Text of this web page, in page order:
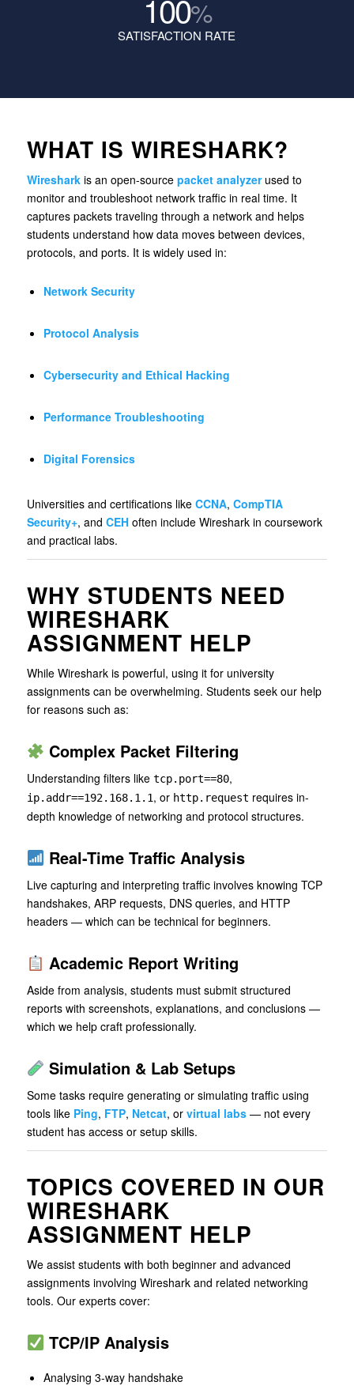
%
SATISFACTION RATE
WHAT IS WIRESHARK?
Wiresharkis an open-source packet analyzerused to
monitor and troubleshoot network traffic in real time. It
captures packets traveling through a network and helps
students understand how data moves between devices,
protocols, and ports. It is widely used in:
Network Security
Protocol Analysis
Cybersecurity and Ethical Hacking
Performance Troubleshooting
Digital Forensics
Universities and certifications like CCNA, CompTIA
Security+, and CEHoften include Wireshark in coursework
and practical labs.
WHY STUDENTS NEED
WIRESHARK
ASSIGNMENT HELP
While Wireshark is powerful, using it for university
assignments can be overwhelming. Students seek our help
for reasons such as:
Complex Packet Filtering
Understanding filters like tcp.port==80,
ip.addr==192.168.1.1, or http.request requires in-
depth knowledge of networking and protocol structures.
Real-Time Traffic Analysis
Live capturing and interpreting traffic involves knowing TCP
handshakes, ARP requests, DNS queries, and HTTP
headers — which can be technical for beginners.
Academic Report Writing
Aside from analysis, students must submit structured
reports with screenshots, explanations, and conclusions —
which we help craft professionally.
Simulation & Lab Setups
Some tasks require generating or simulating traffic using
tools like Ping, FTP, Netcat, or virtual labs— not every
student has access or setup skills.
TOPICS COVERED IN OUR
WIRESHARK
ASSIGNMENT HELP
We assist students with both beginner and advanced
assignments involving Wireshark and related networking
tools. Our experts cover:
TCP/IP Analysis
Analysing 3-way handshake